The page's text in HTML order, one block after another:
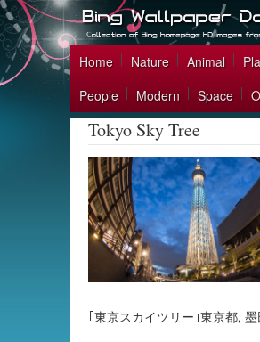
Home Nature Animal
People
Modern Space
Tokyo Sky Tree
｢東京スカイツリー｣東京都,